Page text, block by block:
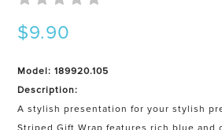
$9.90
Model: 189920.105
Description:
A stylish presentation for your stylish